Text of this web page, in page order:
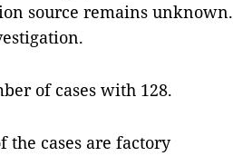
source remains unknown.
of cases with 128.
the cases are factory